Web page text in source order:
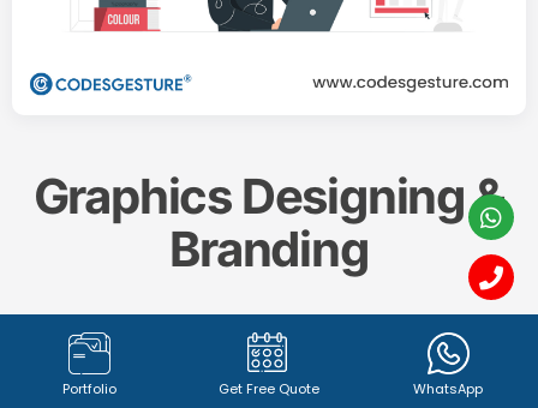
Graphics Designing &
Branding
Create a memorable and impactful brand identity
with our professional
Graphics Designing & Branding
services. From captivatinglogo design (1342+
Portfolio Get Free Quote WhatsApp